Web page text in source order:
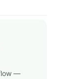
—